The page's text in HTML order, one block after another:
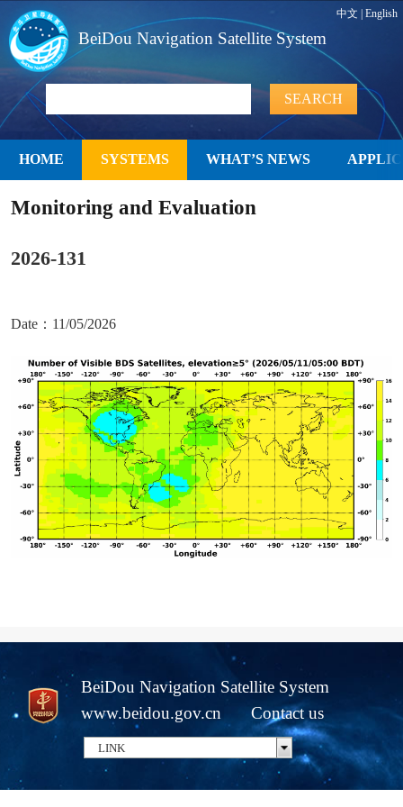
中文 |English
BeiDou Navigation Satellite System
HOME SYSTEMS WHAT’S NEWS
Monitoring and Evaluation
2026-131
Date：11/05/2026
BeiDou Navigation Satellite System
www.beidou.gov.cn
Contact us
LINK